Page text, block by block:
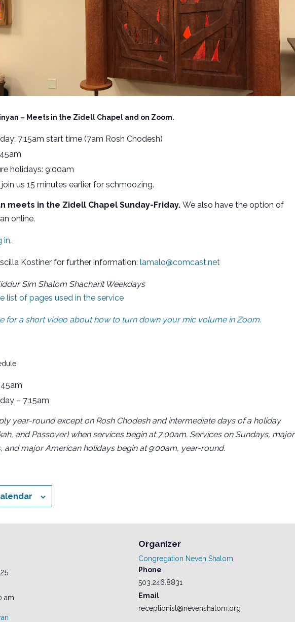
– Meets in the Zidell Chapel and on Zoom.
7:15am start time (7am Rosh Chodesh)
holidays: 9:00am
us 15 minutes earlier for schmoozing.
meets in the Zidell Chapel Sunday-Friday. We also have the option of
online.
in.
Kostiner for further information: lamalo@comcast.net
Sim Shalom Shacharit Weekdays
list of pages used in the service
for a short video about how to turn down your mic volume in Zoom.
– 7:15am
year-round except on Rosh Chodesh and intermediate days of a holiday
and Passover) when services begin at 7:00am. Services on Sundays, major
and major American holidays begin at 9:00am, year-round.
am
Organizer
Congregation Neveh Shalom
Phone
503.246.8831
Email
receptionist@nevehshalom.org